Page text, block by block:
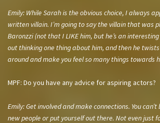
Emily: While Sarah is the obvious choice, I always
written villain. I’m going to say the villain that was
Baronzzi (not that I LIKE him, but he’s an
out thinking one thing about him, and then he
around and make you feel so many things towards
MPF: Do you have any advice for aspiring actors?
Emily: Get involved and make connections. You
new people or put yourself out there. Not even just